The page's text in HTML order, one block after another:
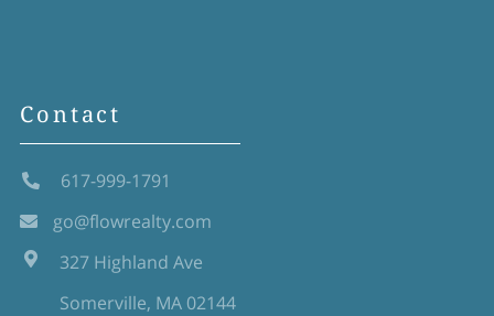
Contact
617-999-1791
go@flowrealty.com
327 Highland Ave
Somerville, MA 02144